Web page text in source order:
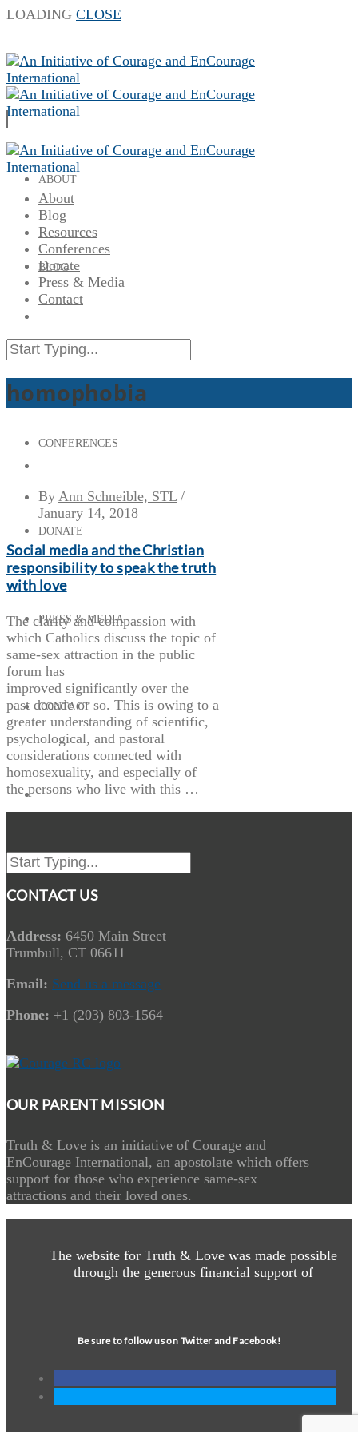
LOADING CLOSE
ABOUT
BLOG
RESOURCES
CONFERENCES
DONATE
PRESS & MEDIA
CONTACT
About
Blog
Resources
Conferences
Donate
Press & Media
Contact
homophobia
By Ann Schneible, STL /
January 14, 2018
Social media and the Christian
responsibility to speak the truth
with love
The clarity and compassion with
which Catholics discuss the topic of
same-sex attraction in the public
forum has
improved significantly over the
past decade or so. This is owing to a
greater understanding of scientific,
psychological, and pastoral
considerations connected with
homosexuality, and especially of
the persons who live with this …
CONTACT US
Address: 6450 Main Street
Trumbull, CT 06611
Email: Send us a message
Phone: +1 (203) 803-1564
OUR PARENT MISSION
Truth & Love is an initiative of Courage and
EnCourage International, an apostolate which offers
support for those who experience same-sex
attractions and their loved ones.
The website for Truth & Love was made possible
through the generous financial support of
Be sure to follow us on Twitter and Facebook!